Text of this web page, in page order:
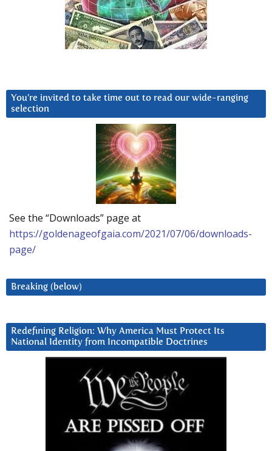
You’re invited to take time out to read our wide-ranging
selection
See the “Downloads” page at
https://goldenageofgaia.com/2021/07/06/downloads-
page/
Breaking (below)
Redefining Religion: Why America Must Protect Its
National Identity from Incompatible Doctrines